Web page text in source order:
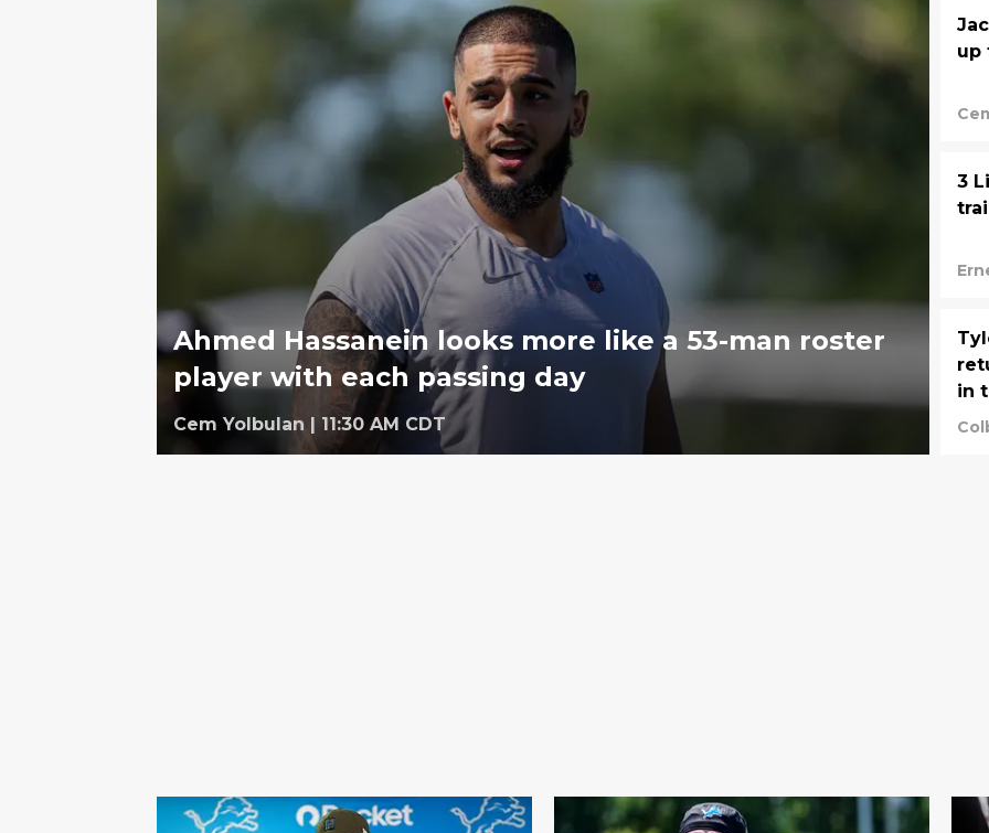
Ahmed Hassanein looks more like a 53-man roster
player with each passing day
Cem Yolbulan | 11:30 AM CDT
up
3
in